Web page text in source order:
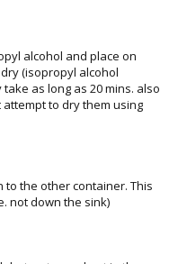
alcohol and place on
(isopropyl alcohol
as long as 20 mins. also
to dry them using
to the other container. This
not down the sink)